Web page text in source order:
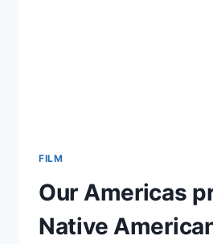
FILM
Our Americas
Native